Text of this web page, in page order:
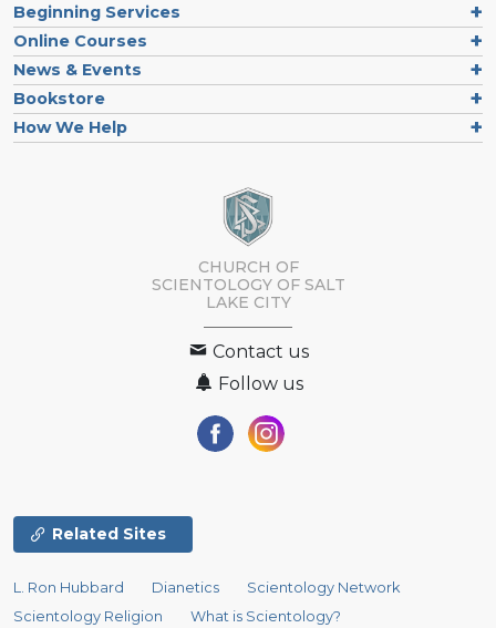
Beginning Services
Online Courses
News & Events
Bookstore
How We Help
CHURCH OF
SCIENTOLOGY OF SALT
LAKE CITY
Contact us
Follow us
Related Sites
L. Ron Hubbard Dianetics
Scientology Network
Scientology Religion
What is Scientology?